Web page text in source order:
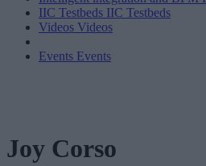
IIC Testbeds IIC Testbeds
Videos Videos
Events Events
Joy Corso